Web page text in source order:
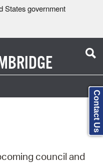
States government
council and
Contact Us